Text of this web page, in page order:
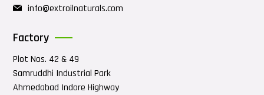
info@extroilnaturals.com
Factory
Plot Nos. 42 & 49
Samruddhi Industrial Park
Ahmedabad Indore Highway